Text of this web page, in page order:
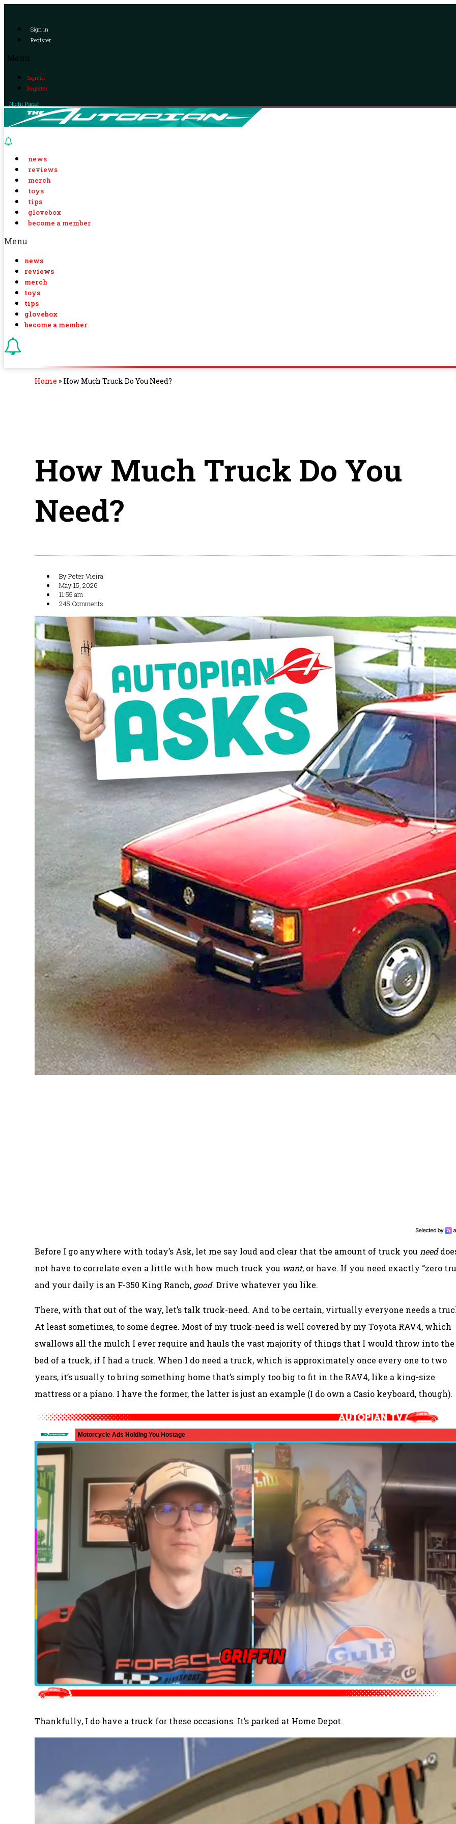
Sign in
Register
Menu
Sign in
Register
Night Panel
news
reviews
merch
toys
tips
glovebox
become a member
Menu
news
reviews
merch
toys
tips
glovebox
become a member
Home » How Much Truck Do You Need?
How Much Truck Do You
Need?
ByPeter Vieira
May 15, 2026
11:55 am
245 Comments
Before I go anywhere with today’s Ask, let me say loud and clear that the amount of truck you need
not have to correlate even a little with how much truck you want, or have. If you need exactly “zero
and your daily is an F-350 King Ranch, good. Drive whatever you like.
There, with that out of the way, let’s talk truck-need. And to be certain, virtually everyone needs a
At least sometimes, to some degree. Most of my truck-need is well covered by my Toyota RAV4, which
swallows all the mulch I ever require and hauls the vast majority of things that I would throw into the
bed of a truck, if I had a truck. When I do need a truck, which is approximately once every one to two
years, it’s usually to bring something home that’s simply too big to fit in the RAV4, like a king-size
mattress or a piano. I have the former, the latter is just an example (I do own a Casio keyboard, though).
Thankfully, I do have a truck for these occasions. It’s parked at Home Depot.